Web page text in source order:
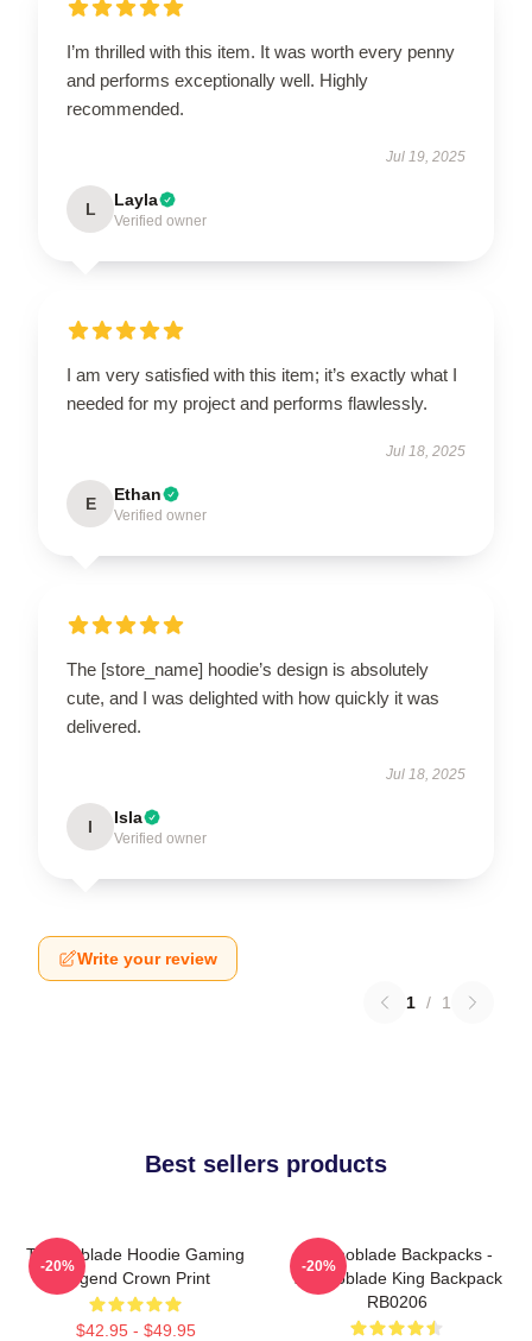
I’m thrilled with this item. It was worth every penny
and performs exceptionally well. Highly
recommended.
Jul 19, 2025
L Layla
Verified owner
I am very satisfied with this item; it’s exactly what I
needed for my project and performs flawlessly.
Jul 18, 2025
E Ethan
Verified owner
The [store_name] hoodie’s design is absolutely
cute, and I was delighted with how quickly it was
delivered.
Jul 18, 2025
I Isla
Verified owner
Write your review
1 / 1
Best sellers products
Technoblade Hoodie Gaming
Legend Crown Print
$42.95 - $49.95
-20%
Technoblade Backpacks -
Technoblade King Backpack
RB0206
-20%